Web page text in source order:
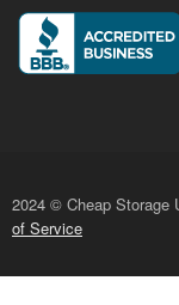
2024 © Cheap Storage
of Service